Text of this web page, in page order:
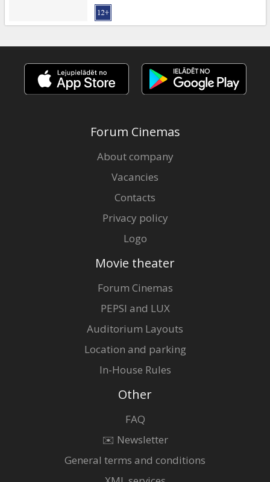
Forum Cinemas
About company
Vacancies
Contacts
Privacy policy
Logo
Movie theater
Forum Cinemas
PEPSI and LUX
Auditorium Layouts
Location and parking
In-House Rules
Other
FAQ
✉️ Newsletter
General terms and conditions